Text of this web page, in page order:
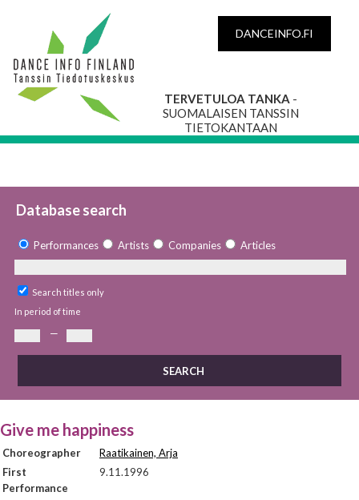
DANCEINFO.FI
TERVETULOA TANKA -
SUOMALAISEN TANSSIN
TIETOKANTAAN
Database search
Performances Artists Companies Articles
Search titles only
In period of time
—
Give me happiness
Choreographer
Raatikainen, Arja
First
Performance
9.11.1996